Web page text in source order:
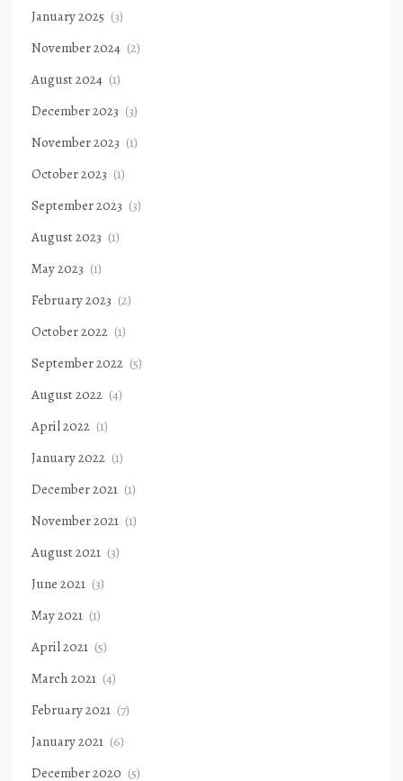
January 2025 (3)
November 2024 (2)
August 2024 (1)
December 2023 (3)
November 2023 (1)
October 2023 (1)
September 2023 (3)
August 2023 (1)
May 2023 (1)
February 2023 (2)
October 2022 (1)
September 2022 (5)
August 2022 (4)
April 2022 (1)
January 2022 (1)
December 2021 (1)
November 2021 (1)
August 2021 (3)
June 2021 (3)
May 2021 (1)
April 2021 (5)
March 2021 (4)
February 2021 (7)
January 2021 (6)
December 2020 (5)